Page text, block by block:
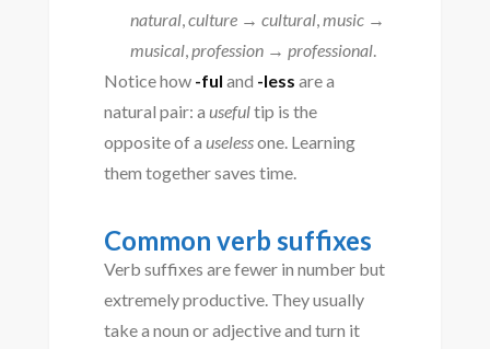
natural,culture → cultural,music →
musical,profession → professional.
Notice how -ful and -less are a
natural pair: a usefultip is the
opposite of a uselessone. Learning
them together saves time.
Common verb suffixes
Verb suffixes are fewer in number but
extremely productive. They usually
take a noun or adjective and turn it